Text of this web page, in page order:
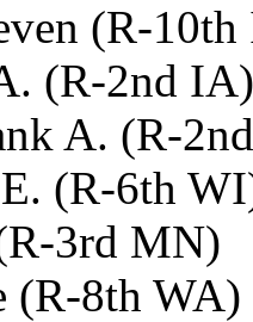
(R-
(R-2nd IA)
A. (R-
(R-6th
3rd MN)
(R-8th WA)